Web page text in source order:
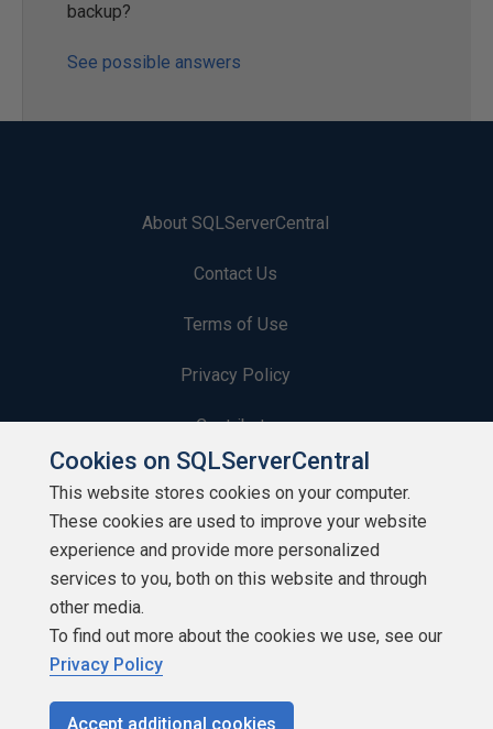
backup?
See possible answers
About SQLServerCentral
Contact Us
Terms of Use
Privacy Policy
Contribute
Contributors
Authors
Newsletters
Build Lists
Cookies on SQLServerCentral
This website stores cookies on your computer.
These cookies are used to improve your website
experience and provide more personalized
services to you, both on this website and through
other media.
To find out more about the cookies we use, see our
Privacy Policy
Accept additional cookies